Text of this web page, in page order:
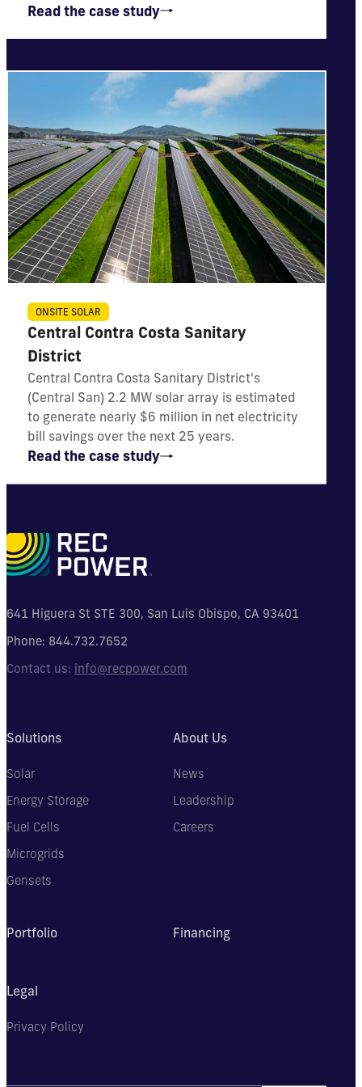
Read the case study
IMPACT
Will generate nearly $6 million in net utility bill
savings
ONSITE SOLAR
Central Contra Costa Sanitary
District
Central Contra Costa Sanitary District's
(Central San) 2.2 MW solar array is estimated
to generate nearly $6 million in net electricity
bill savings over the next 25 years.
Read the case study
641 Higuera St STE 300, San Luis Obispo, CA 93401
Phone: 844.732.7652
Contact us: info@recpower.com
Solutions
Solar
Energy Storage
Fuel Cells
Microgrids
Gensets
Financing
Portfolio
About Us
News
Leadership
Careers
Legal
Privacy Policy